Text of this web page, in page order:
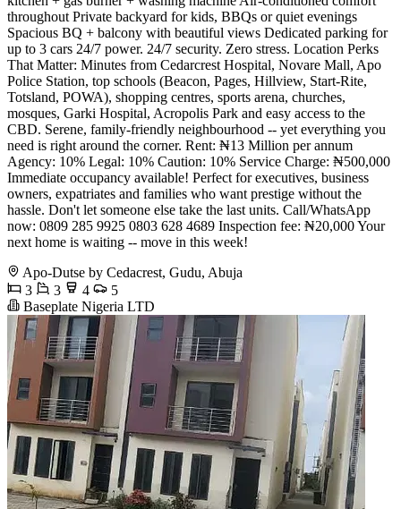
throughout Private backyard for kids, BBQs or quiet evenings
Spacious BQ + balcony with beautiful views Dedicated parking for
up to 3 cars 24/7 power. 24/7 security. Zero stress. Location Perks
That Matter: Minutes from Cedarcrest Hospital, Novare Mall, Apo
Police Station, top schools (Beacon, Pages, Hillview, Start-Rite,
Totsland, POWA), shopping centres, sports arena, churches,
mosques, Garki Hospital, Acropolis Park and easy access to the
CBD. Serene, family-friendly neighbourhood -- yet everything you
need is right around the corner. Rent: ₦13 Million per annum
Agency: 10% Legal: 10% Caution: 10% Service Charge: ₦500,000
Immediate occupancy available! Perfect for executives, business
owners, expatriates and families who want prestige without the
hassle. Don't let someone else take the last units. Call/WhatsApp
now: 0809 285 9925 0803 628 4689 Inspection fee: ₦20,000 Your
next home is waiting -- move in this week!
Apo-Dutse by Cedacrest, Gudu, Abuja
3
3 4
5
Baseplate Nigeria LTD